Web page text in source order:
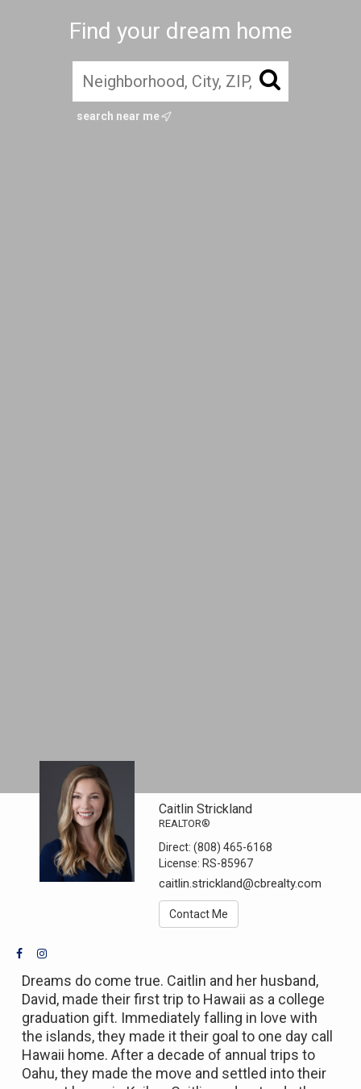
Find your dream home
search near me
Caitlin Strickland
REALTOR®
Direct:(808) 465-6168
License: RS-85967
caitlin.strickland@cbrealty.com
Contact Me
Dreams do come true. Caitlin and her husband,
David, made their first trip to Hawaii as a college
graduation gift. Immediately falling in love with
the islands, they made it their goal to one day call
Hawaii home. After a decade of annual trips to
Oahu, they made the move and settled into their